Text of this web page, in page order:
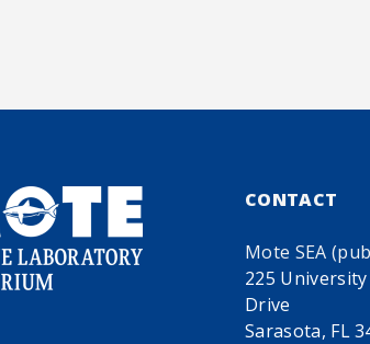
CONTACT
Mote SEA
225
Drive
Sarasota, FL